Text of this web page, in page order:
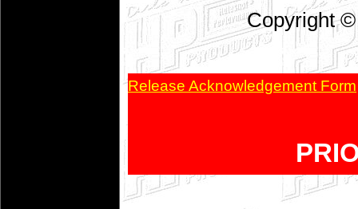
Copyright
Release Acknowledgement Form